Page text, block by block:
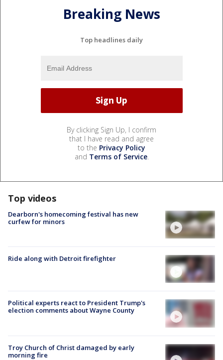
Breaking News
Top headlines daily
By clicking Sign Up, I confirm
that I have read and agree
to the Privacy Policy
and Terms of Service.
Top videos
Dearborn's homecoming festival has new
curfew for minors
Ride along with Detroit firefighter
Political experts react to President Trump's
election comments about Wayne County
Troy Church of Christ damaged by early
morning fire